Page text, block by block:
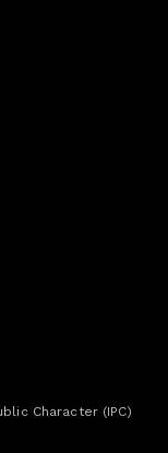
Character (IPC)